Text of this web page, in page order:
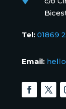
Tel: 01869
Email: